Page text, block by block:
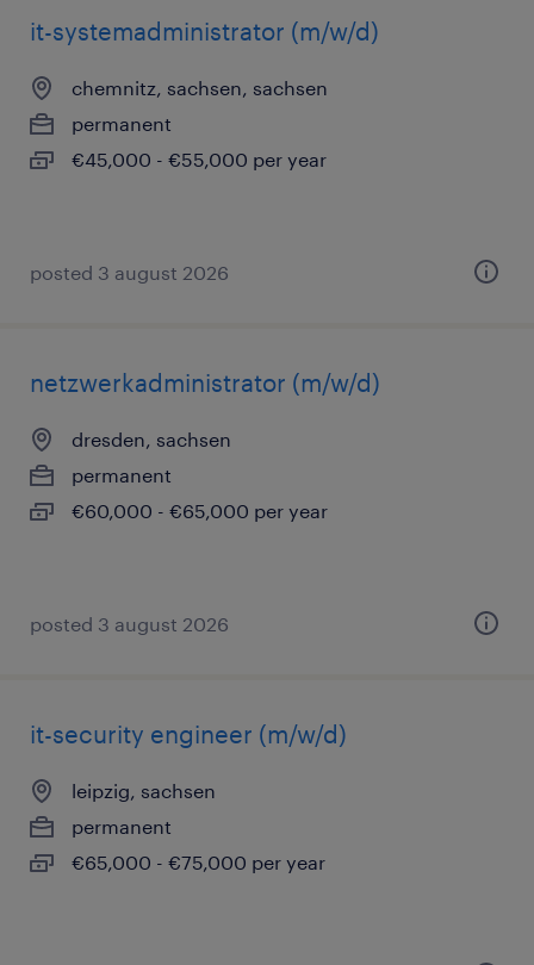
it-systemadministrator (m/w/d)
chemnitz, sachsen, sachsen
permanent
€45,000 - €55,000 per year
posted 3 august 2026
netzwerkadministrator (m/w/d)
dresden, sachsen
permanent
€60,000 - €65,000 per year
posted 3 august 2026
it-security engineer (m/w/d)
leipzig, sachsen
permanent
€65,000 - €75,000 per year